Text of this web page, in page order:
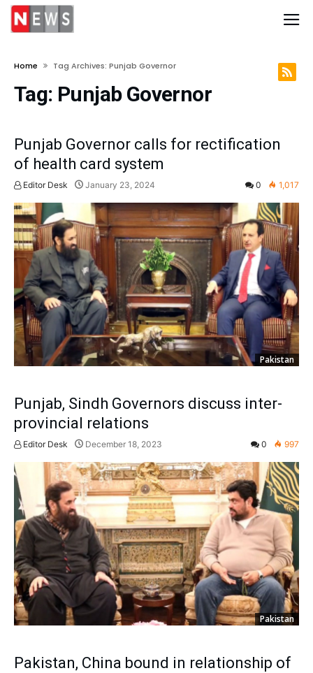
Home Tag Archives: Punjab Governor
Tag: Punjab Governor
Punjab Governor calls for rectification
of health card system
Editor Desk January 23, 2024 0 1,017
Pakistan
Punjab, Sindh Governors discuss inter-
provincial relations
Editor Desk December 18, 2023 0 997
Pakistan
Pakistan, China bound in relationship of